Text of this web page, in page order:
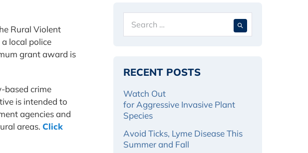
Rural Violent
local police
grant award is
based crime
is intended to
agencies and
areas. Click
for:
RECENT POSTS
Watch Out
for Aggressive Invasive Plant
Species
Avoid Ticks, Lyme Disease This
Summer and Fall